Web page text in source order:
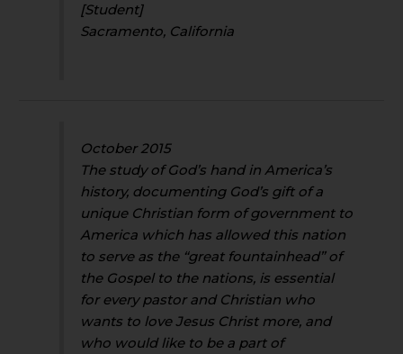
[Student]
Sacramento, California
October 2015
The study of God’s hand in America’s
history, documenting God’s gift of a
unique Christian form of government to
America which has allowed this nation
to serve as the “great fountainhead” of
the Gospel to the nations, is essential
for every pastor and Christian who
wants to love Jesus Christ more, and
who would like to be a part of